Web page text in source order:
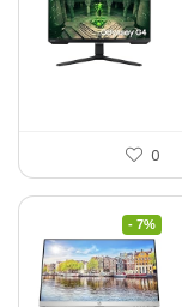
0
- 7%